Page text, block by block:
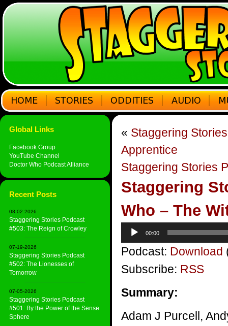
Global Links
Facebook Group
YouTube Channel
Doctor Who Podcast Alliance
Recent Posts
08-02-2026
Staggering Stories Podcast
#503: The Reign of Crowley
07-19-2026
Staggering Stories Podcast
#502: The Lionesses of
Tomorrow
07-05-2026
Staggering Stories Podcast
#501: By the Power of the Sense
Sphere
« Staggering
Apprentice
Staggering Stories
Staggering
Who – The
Audio
Player
00:00
Podcast: Download
Subscribe: RSS
Summary:
Adam J Purcell,